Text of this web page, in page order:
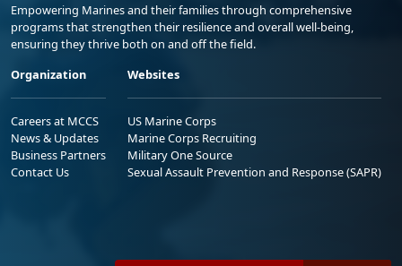
Empowering Marines and their families through comprehensive
programs that strengthen their resilience and overall well-being,
ensuring they thrive both on and off the field.
Organization
Careers at MCCS
News & Updates
Business Partners
Contact Us
Websites
US Marine Corps
Marine Corps Recruiting
Military One Source
Sexual Assault Prevention and Response (SAPR)